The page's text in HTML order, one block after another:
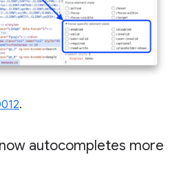
.
autocompletes more